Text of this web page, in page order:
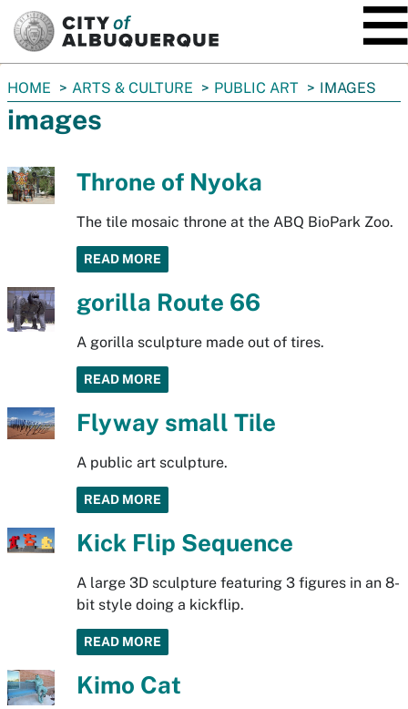
You
are
here:
HOME ARTS & CULTURE PUBLIC ART IMAGES
images
Throne of Nyoka
The tile mosaic throne at the ABQ BioPark Zoo.
READ MORE
gorilla Route 66
A gorilla sculpture made out of tires.
READ MORE
Flyway small Tile
A public art sculpture.
READ MORE
Kick Flip Sequence
A large 3D sculpture featuring 3 figures in an 8-
bit style doing a kickflip.
READ MORE
Kimo Cat